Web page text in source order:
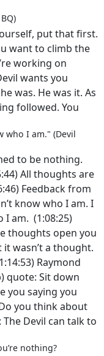
put that first.
want to climb the
working on
wants you
was. He was it. As
followed. You
who I am." (Devil
to be nothing.
All thoughts are
Feedback from
know who I am. I
I am. (1:08:25)
thoughts open you
it wasn’t a thought.
Raymond
quote: Sit down
you saying you
you think about
Devil can talk to
nothing?